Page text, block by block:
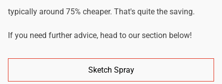
typically around 75% cheaper. That's quite the saving.
If you need further advice, head to our section below!
Sketch Spray